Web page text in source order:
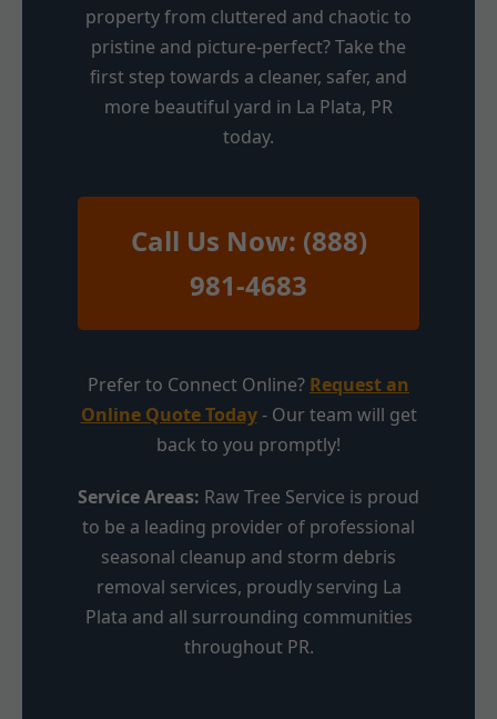
property from cluttered and chaotic to
pristine and picture-perfect? Take the
first step towards a cleaner, safer, and
more beautiful yard in La Plata, PR
today.
Call Us Now: (888)
981-4683
Prefer to Connect Online? Request an
Online Quote Today- Our team will get
back to you promptly!
Service Areas: Raw Tree Service is proud
to be a leading provider of professional
seasonal cleanup and storm debris
removal services, proudly serving La
Plata and all surrounding communities
throughout PR.